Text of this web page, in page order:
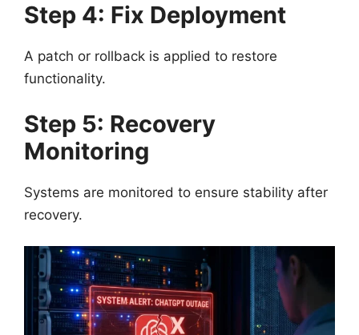
Step 4: Fix Deployment
A patch or rollback is applied to restore
functionality.
Step 5: Recovery
Monitoring
Systems are monitored to ensure stability after
recovery.